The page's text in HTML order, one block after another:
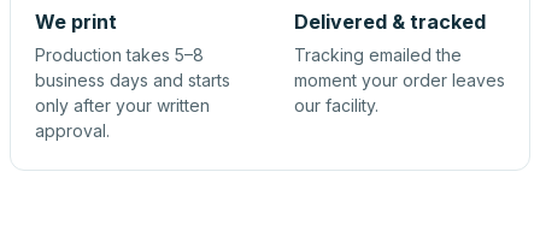
We print
Production takes 5–8
business days and starts
only after your written
approval.
Delivered & tracked
Tracking emailed the
moment your order leaves
our facility.